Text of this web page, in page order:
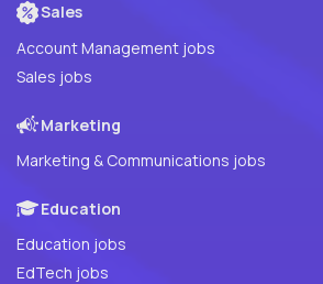
Sales
Account Management jobs
Sales jobs
Marketing
Marketing & Communications jobs
Education
Education jobs
EdTech jobs